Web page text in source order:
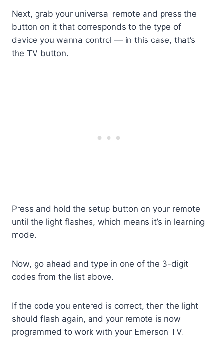
Next, grab your universal remote and press the
button on it that corresponds to the type of
device you wanna control — in this case, that’s
the TV button.
Press and hold the setup button on your remote
until the light flashes, which means it’s in learning
mode.
Now, go ahead and type in one of the 3-digit
codes from the list above.
If the code you entered is correct, then the light
should flash again, and your remote is now
programmed to work with your Emerson TV.